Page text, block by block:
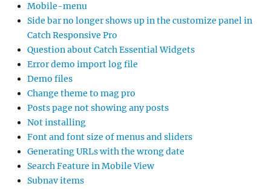
Mobile-menu
Side bar no longer shows up in the customize panel in
Catch Responsive Pro
Question about Catch Essential Widgets
Error demo import log file
Demo files
Change theme to mag pro
Posts page not showing any posts
Not installing
Font and font size of menus and sliders
Generating URLs with the wrong date
Search Feature in Mobile View
Subnav items